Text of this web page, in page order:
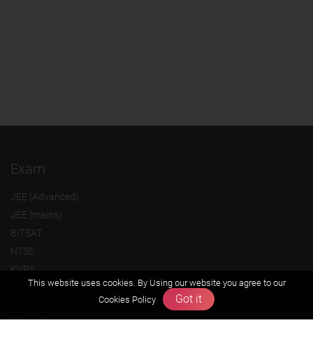
Exam
JEE (Advanced)
JEE (mains)
BITSAT
NTSE
KVPY
Olympiads
About us
This website uses cookies. By Using our website you agree to our
Cookies Policy
Got it